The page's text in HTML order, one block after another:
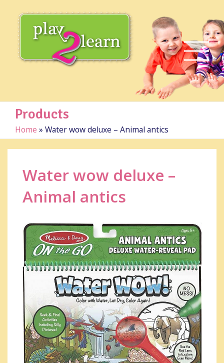
Products
Home » Water wow deluxe – Animal antics
Water wow deluxe –
Animal antics